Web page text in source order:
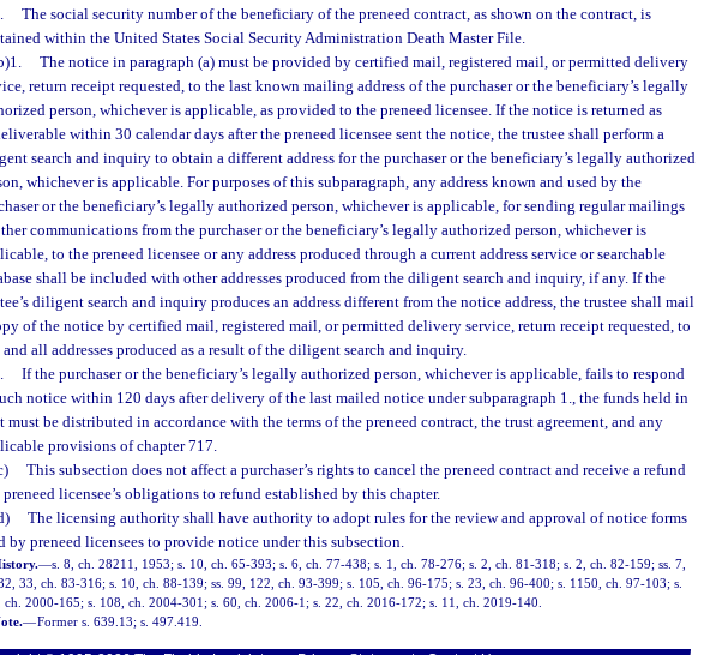
The social security number of the beneficiary of the preneed contract, as shown on the contract, is
within the United States Social Security Administration Death Master File.
The notice in paragraph (a) must be provided by certified mail, registered mail, or permitted delivery
return receipt requested, to the last known mailing address of the purchaser or the beneficiary’s legally
person, whichever is applicable, as provided to the preneed licensee. If the notice is returned as
within 30 calendar days after the preneed licensee sent the notice, the trustee shall perform a
search and inquiry to obtain a different address for the purchaser or the beneficiary’s legally authorized
whichever is applicable. For purposes of this subparagraph, any address known and used by the
or the beneficiary’s legally authorized person, whichever is applicable, for sending regular mailings
communications from the purchaser or the beneficiary’s legally authorized person, whichever is
to the preneed licensee or any address produced through a current address service or searchable
shall be included with other addresses produced from the diligent search and inquiry, if any. If the
diligent search and inquiry produces an address different from the notice address, the trustee shall mail
of the notice by certified mail, registered mail, or permitted delivery service, return receipt requested, to
and all addresses produced as a result of the diligent search and inquiry.
If the purchaser or the beneficiary’s legally authorized person, whichever is applicable, fails to respond
notice within 120 days after delivery of the last mailed notice under subparagraph 1., the funds held in
must be distributed in accordance with the terms of the preneed contract, the trust agreement, and any
provisions of chapter 717.
This subsection does not affect a purchaser’s rights to cancel the preneed contract and receive a refund
preneed licensee’s obligations to refund established by this chapter.
The licensing authority shall have authority to adopt rules for the review and approval of notice forms
by preneed licensees to provide notice under this subsection.
—s. 8, ch. 28211, 1953; s. 10, ch. 65-393; s. 6, ch. 77-438; s. 1, ch. 78-276; s. 2, ch. 81-318; s. 2, ch. 82-159; ss. 7,
33, ch. 83-316; s. 10, ch. 88-139; ss. 99, 122, ch. 93-399; s. 105, ch. 96-175; s. 23, ch. 96-400; s. 1150, ch. 97-103; s.
ch. 2000-165; s. 108, ch. 2004-301; s. 60, ch. 2006-1; s. 22, ch. 2016-172; s. 11, ch. 2019-140.
—Former s. 639.13; s. 497.419.